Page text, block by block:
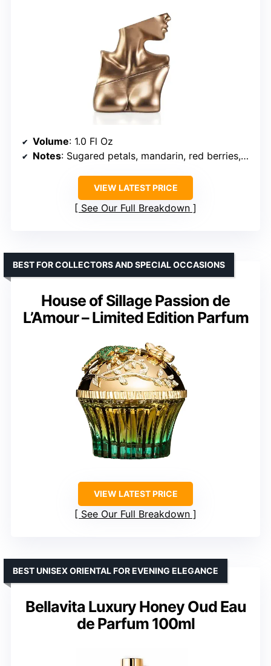
Volume: 1.0 Fl Oz
Notes: Sugared petals, mandarin, red berries, vanilla, spices, cocoa, musk, tonka bean, woods
VIEW LATEST PRICE
See Our Full Breakdown
House of Sillage Passion de
L’Amour – Limited Edition Parfum
BEST FOR COLLECTORS AND SPECIAL OCCASIONS
VIEW LATEST PRICE
See Our Full Breakdown
Bellavita Luxury Honey Oud Eau
de Parfum 100ml
BEST UNISEX ORIENTAL FOR EVENING ELEGANCE